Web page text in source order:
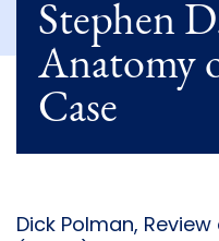
Stephen
Anatomy
Case
Dick Polman,